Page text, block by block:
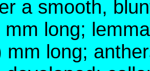
a smooth,
mm long;
mm long;